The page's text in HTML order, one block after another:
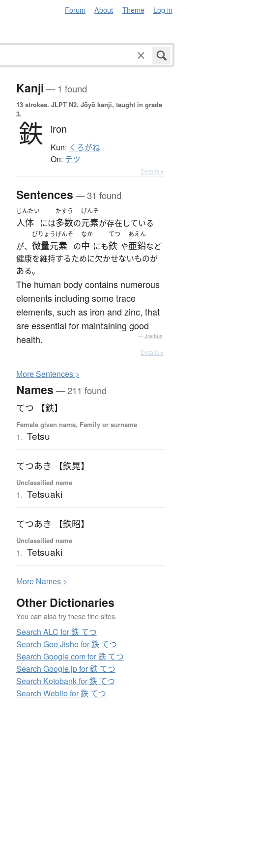
Forum About Theme Log in
Kanji — 1 found
13 strokes. JLPT N2. Jōyō kanji, taught in grade
3.
鉄 iron
Kun: くろがね
On: テツ
Details ▸
Sentences — 31 found
じんたい
人体 には
たすう
多数の
げんそ
元素が存在している
が、
びりょうげんそ
微量元素 の
なか
中 にも
てつ
鉄 や
あえん
亜鉛など
健康を維持するために欠かせないものが
ある。
The human body contains numerous
elements including some trace
elements, such as iron and zinc, that
are essential for maintaining good
health.
— Jreibun
Details ▸
MoreSentences >
Names — 211 found
てつ 【鉄】
Female given name, Family or surname
1. Tetsu
てつあき 【鉄晃】
Unclassified name
1. Tetsuaki
てつあき 【鉄昭】
Unclassified name
1. Tetsuaki
More Names >
Other Dictionaries
You can also try these fine sites.
Search ALC for 鉄 てつ
Search Goo Jisho for 鉄 てつ
Search Google.com for 鉄 てつ
Search Google.jp for 鉄 てつ
Search Kotobank for 鉄 てつ
Search Weblio for 鉄 てつ